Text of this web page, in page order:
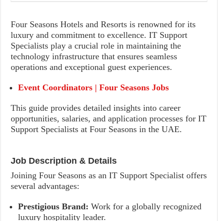
Four Seasons Hotels and Resorts is renowned for its
luxury and commitment to excellence. IT Support
Specialists play a crucial role in maintaining the
technology infrastructure that ensures seamless
operations and exceptional guest experiences.
Event Coordinators | Four Seasons Jobs
This guide provides detailed insights into career
opportunities, salaries, and application processes for IT
Support Specialists at Four Seasons in the UAE.
Job Description & Details
Joining Four Seasons as an IT Support Specialist offers
several advantages:
Prestigious Brand: Work for a globally recognized
luxury hospitality leader.